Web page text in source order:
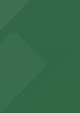
vibrant
for easy